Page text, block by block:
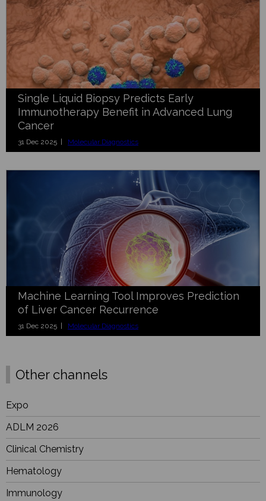
Single Liquid Biopsy Predicts Early
Immunotherapy Benefit in Advanced Lung
Cancer
31 Dec 2025 | Molecular Diagnostics
Machine Learning Tool Improves Prediction
of Liver Cancer Recurrence
31 Dec 2025 | Molecular Diagnostics
Other channels
Expo
ADLM 2026
Clinical Chemistry
Hematology
Immunology